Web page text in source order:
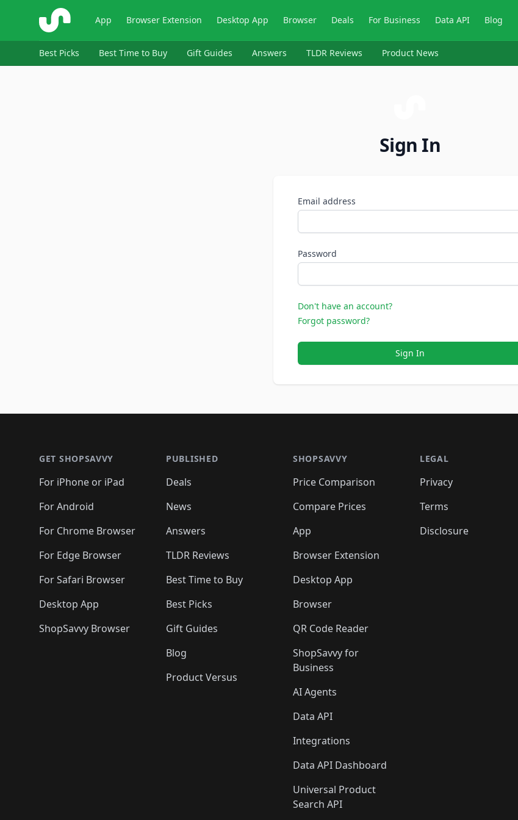
ShopSavvy App Browser Extension Desktop App Browser Deals For Business Data API Blog
Best Picks Best Time to Buy Gift Guides Answers TLDR Reviews Product News
Sign In
Email address
Password
Don't have an account?
Forgot password?
Sign In
GET SHOPSAVVY
For iPhone or iPad
For Android
For Chrome Browser
For Edge Browser
For Safari Browser
Desktop App
ShopSavvy Browser
PUBLISHED
Deals
News
Answers
TLDR Reviews
Best Time to Buy
Best Picks
Gift Guides
Blog
Product Versus
SHOPSAVVY
Price Comparison
Compare Prices
App
Browser Extension
Desktop App
Browser
QR Code Reader
ShopSavvy for
Business
AI Agents
Data API
Integrations
Data API Dashboard
Universal Product
Search API
LEGAL
Privacy
Terms
Disclosure